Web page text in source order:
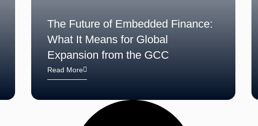
The Future of Embedded Finance:
What It Means for Global
Expansion from the GCC
Read More